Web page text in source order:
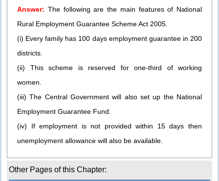
Answer: The following are the main features of National
Rural Employment Guarantee Scheme Act 2005.
(i) Every family has 100 days employment guarantee in 200
districts.
(ii) This scheme is reserved for one-third of working
women.
(iii) The Central Government will also set up the National
Employment Guarantee Fund.
(iv) If employment is not provided within 15 days then
unemployment allowance will also be available.
Other Pages of this Chapter: